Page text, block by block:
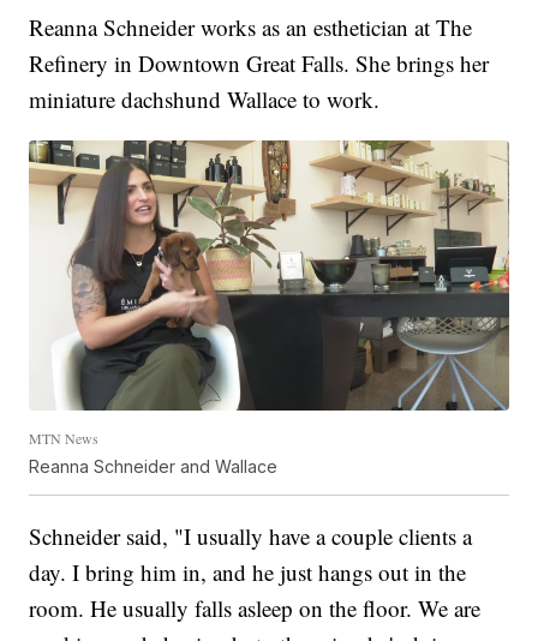
Reanna Schneider works as an esthetician at The
Refinery in Downtown Great Falls. She brings her
miniature dachshund Wallace to work.
MTN News
Reanna Schneider and Wallace
Schneider said, "I usually have a couple clients a
day. I bring him in, and he just hangs out in the
room. He usually falls asleep on the floor. We are